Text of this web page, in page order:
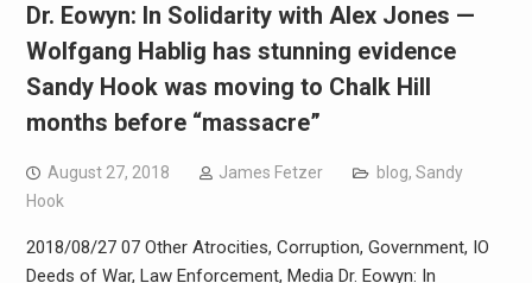
Dr. Eowyn: In Solidarity with Alex Jones —
Wolfgang Hablig has stunning evidence
Sandy Hook was moving to Chalk Hill
months before “massacre”
August 27, 2018 James Fetzer blog, Sandy
Hook
2018/08/27 07 Other Atrocities, Corruption, Government, IO
Deeds of War, Law Enforcement, Media Dr. Eowyn: In